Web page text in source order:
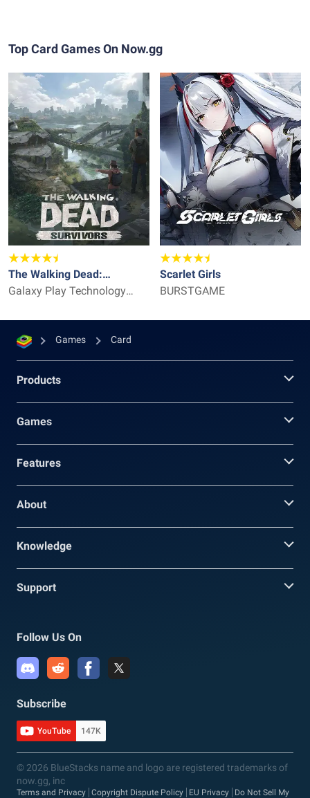
and Stadium cards &mdash; a new Trainer subtype
Top Card Games On Now.gg
The Walking Dead:
Survivors
Galaxy Play Technology
Scarlet Girls
BURSTGAME
Games Card
Products
Games
Features
About
Knowledge
Support
Follow Us On
Subscribe
YouTube 147K
© 2026 BlueStacks name and logo are registered trademarks of
now.gg, inc
Terms and Privacy Copyright Dispute Policy EU Privacy
Do Not Sell My